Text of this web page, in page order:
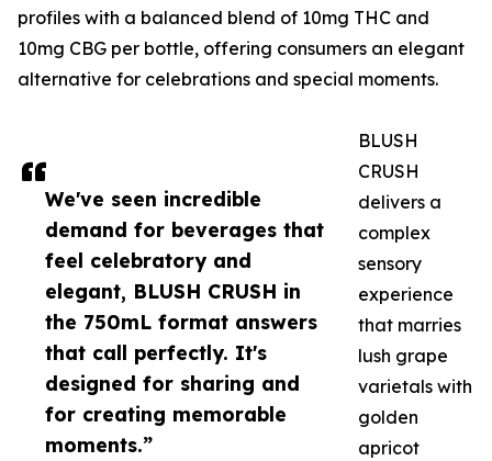
We've seen incredible
demand for beverages that
feel celebratory and
elegant, BLUSH CRUSH in
the 750mL format answers
that call perfectly. It's
designed for sharing and
for creating memorable
moments.”
profiles with a balanced blend of 10mg THC and
10mg CBG per bottle, offering consumers an elegant
alternative for celebrations and special moments.
BLUSH
CRUSH
delivers a
complex
sensory
experience
that marries
lush grape
varietals with
golden
apricot